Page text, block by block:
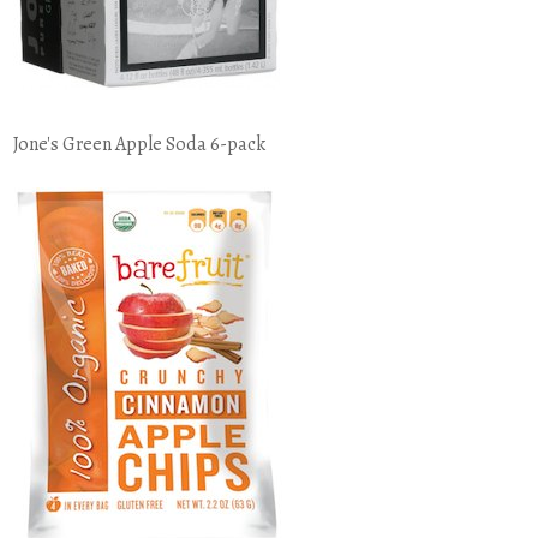
Jone's Green Apple Soda 6-pack